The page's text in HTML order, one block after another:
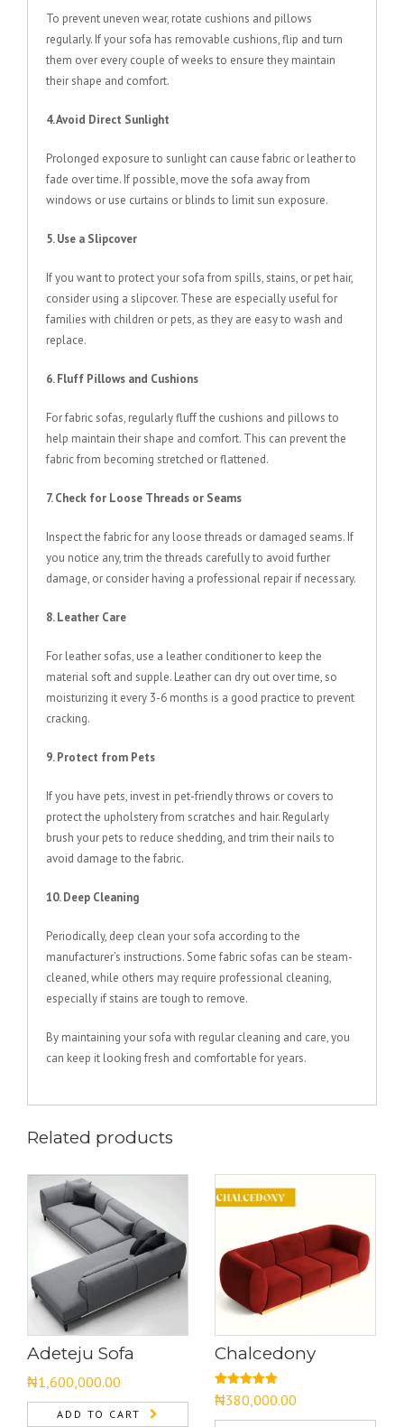
To prevent uneven wear, rotate cushions and pillows
regularly. If your sofa has removable cushions, flip and turn
them over every couple of weeks to ensure they maintain
their shape and comfort.
4. Avoid Direct Sunlight
Prolonged exposure to sunlight can cause fabric or leather to
fade over time. If possible, move the sofa away from
windows or use curtains or blinds to limit sun exposure.
5. Use a Slipcover
If you want to protect your sofa from spills, stains, or pet hair,
consider using a slipcover. These are especially useful for
families with children or pets, as they are easy to wash and
replace.
6. Fluff Pillows and Cushions
For fabric sofas, regularly fluff the cushions and pillows to
help maintain their shape and comfort. This can prevent the
fabric from becoming stretched or flattened.
7. Check for Loose Threads or Seams
Inspect the fabric for any loose threads or damaged seams. If
you notice any, trim the threads carefully to avoid further
damage, or consider having a professional repair if necessary.
8. Leather Care
For leather sofas, use a leather conditioner to keep the
material soft and supple. Leather can dry out over time, so
moisturizing it every 3-6 months is a good practice to prevent
cracking.
9. Protect from Pets
If you have pets, invest in pet-friendly throws or covers to
protect the upholstery from scratches and hair. Regularly
brush your pets to reduce shedding, and trim their nails to
avoid damage to the fabric.
10. Deep Cleaning
Periodically, deep clean your sofa according to the
manufacturer’s instructions. Some fabric sofas can be steam-
cleaned, while others may require professional cleaning,
especially if stains are tough to remove.
By maintaining your sofa with regular cleaning and care, you
can keep it looking fresh and comfortable for years.
Related products
Adeteju Sofa
₦1,600,000.00
ADD TO CART
Chalcedony
Rated 5.00
out of 5
₦380,000.00